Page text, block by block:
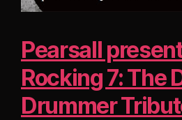
Pearsall
Rocking 7: The
Drummer